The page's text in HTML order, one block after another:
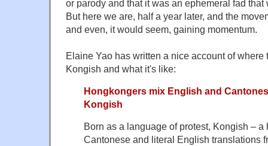
or parody and that it was an ephemeral fad
But here we are, half a year later, and the
and even, it would seem, gaining momentum.
Elaine Yao has written a nice account of
Kongish and what it's like:
Hongkongers mix English and
Kongish
Born as a language of protest, Kongish – a
Cantonese and literal English translations